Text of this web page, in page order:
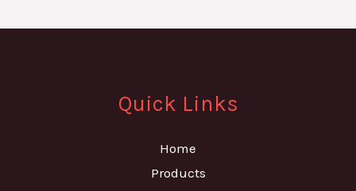
Quick Links
Home
Products